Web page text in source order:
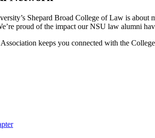
Shepard Broad College of Law is
proud of the impact our NSU law alumni
keeps you connected with the